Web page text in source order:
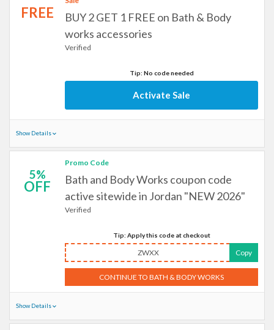
FREE
BUY 2 GET 1 FREE on Bath & Body
works accessories
Verified
Tip: No code needed
Activate Sale
Show Details
5%
OFF
Promo Code
Bath and Body Works coupon code
active sitewide in Jordan "NEW 2026"
Verified
Tip: Apply this code at checkout
ZWXX Copy
CONTINUE TO BATH & BODY WORKS
Show Details